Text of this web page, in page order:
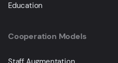
Education
Cooperation Models